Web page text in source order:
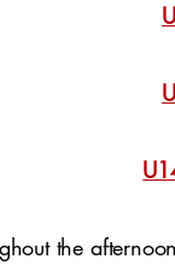
the